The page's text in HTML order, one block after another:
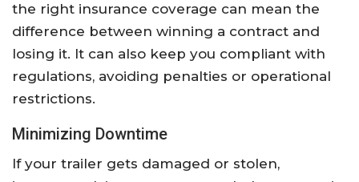
the right insurance coverage can mean the
difference between winning a contract and
losing it. It can also keep you compliant with
regulations, avoiding penalties or operational
restrictions.
Minimizing Downtime
If your trailer gets damaged or stolen,